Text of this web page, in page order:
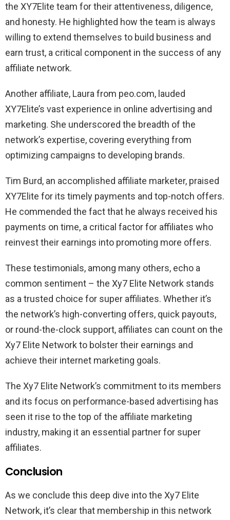
the XY7Elite team for their attentiveness, diligence,
and honesty. He highlighted how the team is always
willing to extend themselves to build business and
earn trust, a critical component in the success of any
affiliate network.
Another affiliate, Laura from peo.com, lauded
XY7Elite’s vast experience in online advertising and
marketing. She underscored the breadth of the
network’s expertise, covering everything from
optimizing campaigns to developing brands.
Tim Burd, an accomplished affiliate marketer, praised
XY7Elite for its timely payments and top-notch offers.
He commended the fact that he always received his
payments on time, a critical factor for affiliates who
reinvest their earnings into promoting more offers.
These testimonials, among many others, echo a
common sentiment – the Xy7 Elite Network stands
as a trusted choice for super affiliates. Whether it’s
the network’s high-converting offers, quick payouts,
or round-the-clock support, affiliates can count on the
Xy7 Elite Network to bolster their earnings and
achieve their internet marketing goals.
The Xy7 Elite Network’s commitment to its members
and its focus on performance-based advertising has
seen it rise to the top of the affiliate marketing
industry, making it an essential partner for super
affiliates.
Conclusion
As we conclude this deep dive into the Xy7 Elite
Network, it’s clear that membership in this network